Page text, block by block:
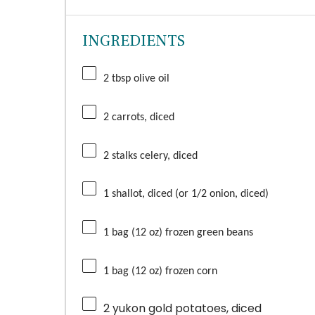
INGREDIENTS
2 tbsp olive oil
2 carrots, diced
2 stalks celery, diced
1 shallot, diced (or 1/2 onion, diced)
1 bag (12 oz) frozen green beans
1 bag (12 oz) frozen corn
2yukon gold potatoes, diced